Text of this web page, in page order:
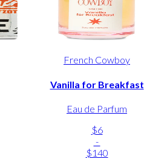
French Cowboy
Vanilla for Breakfast
Eau de Parfum
$6
-
$140